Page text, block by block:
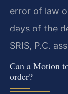
error of law
days of the
SRIS, P.C.
Can a Motion
order?